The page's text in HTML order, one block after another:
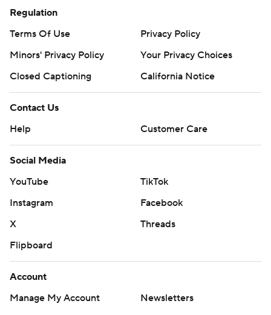
Regulation
Terms Of Use
Privacy Policy
Minors' Privacy Policy
Your Privacy Choices
Closed Captioning
California Notice
Contact Us
Help
Customer Care
Social Media
YouTube
TikTok
Instagram
Facebook
X
Threads
Flipboard
Account
Manage My Account
Newsletters